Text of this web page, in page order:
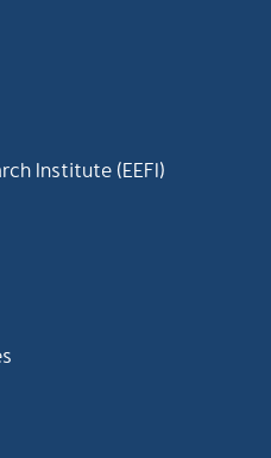
Institute (EEFI)